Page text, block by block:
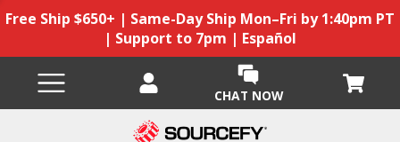
Free Ship $650+ | Same-Day Ship Mon–Fri by 1:40pm PT
| Support to 7pm | Español
CHAT NOW